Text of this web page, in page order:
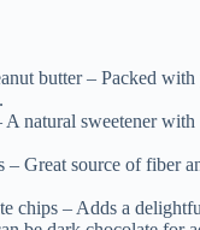
butter – Packed with
A natural sweetener with
– Great source of fiber
chips – Adds a